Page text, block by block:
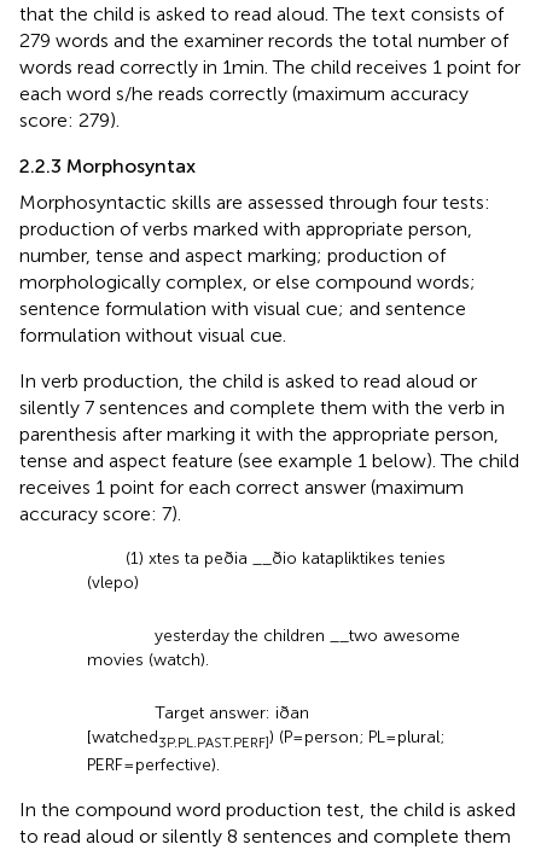
that the child is asked to read aloud. The text consists of
279 words and the examiner records the total number of
words read correctly in 1 min. The child receives 1 point for
each word s/he reads correctly (maximum accuracy
score: 279).
2.2.3 Morphosyntax
Morphosyntactic skills are assessed through four tests:
production of verbs marked with appropriate person,
number, tense and aspect marking; production of
morphologically complex, or else compound words;
sentence formulation with visual cue; and sentence
formulation without visual cue.
In verb production, the child is asked to read aloud or
silently 7 sentences and complete them with the verb in
parenthesis after marking it with the appropriate person,
tense and aspect feature (see example 1 below). The child
receives 1 point for each correct answer (maximum
accuracy score: 7).
(1) xtes ta peðia __ðio katapliktikes tenies
(vlepo)
yesterday the children __two awesome
movies (watch).
Target answer: iðan
[watched3P.PL.PAST.PERF]) (P = person; PL = plural;
PERF = perfective).
In the compound word production test, the child is asked
to read aloud or silently 8 sentences and complete them